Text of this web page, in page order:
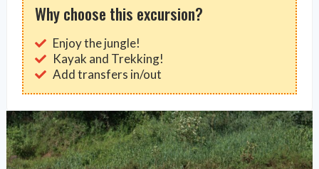
Why choose this excursion?
Enjoy the jungle!
Kayak and Trekking!
Add transfers in/out